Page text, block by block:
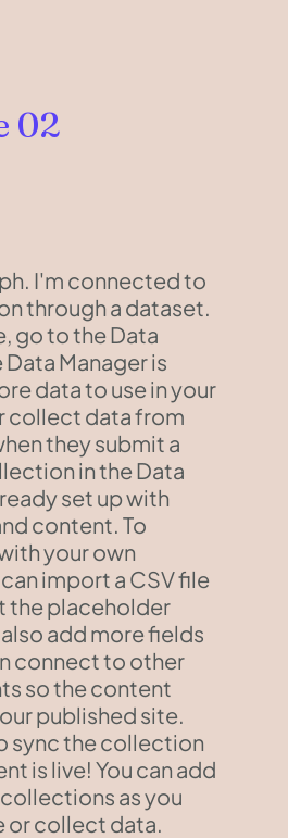
02
I'm connected to
through a dataset.
go to the Data
Data Manager is
data to use in your
collect data from
they submit a
in the Data
set up with
content. To
your own
import a CSV file
the placeholder
add more fields
connect to other
so the content
published site.
sync the collection
is live! You can add
as you
or collect data.